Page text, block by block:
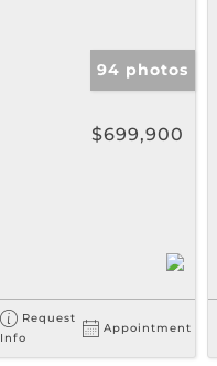
94 photos
$699,900
Request
Info
Appointment